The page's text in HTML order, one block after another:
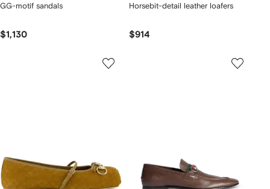
GG-motif sandals
$1,130
Horsebit-detail leather loafers
$914